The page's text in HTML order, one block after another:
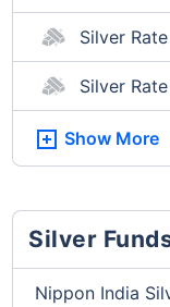
Silver
Silver
Show More
Silver
Nippon India